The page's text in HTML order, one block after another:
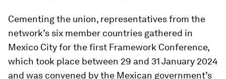
Cementing the union, representatives from the
network’s six member countries gathered in
Mexico City for the first Framework Conference,
which took place between 29 and 31 January 2024
and was convened by the Mexican government’s